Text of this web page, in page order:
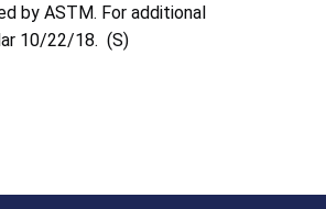
by ASTM. For additional
10/22/18. (S)